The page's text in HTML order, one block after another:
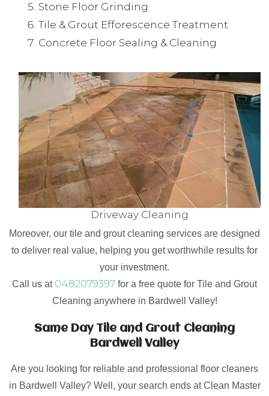
Stone Floor Grinding
Tile & Grout Efforescence Treatment
Concrete Floor Sealing & Cleaning
Driveway Cleaning
Moreover, our tile and grout cleaning services are designed
to deliver real value, helping you get worthwhile results for
your investment.
Call us at 0482079397 for a free quote for Tile and Grout
Cleaning anywhere in Bardwell Valley!
Same Day Tile and Grout Cleaning
Bardwell Valley
Are you looking for reliable and professional floor cleaners
in Bardwell Valley? Well, your search ends at Clean Master